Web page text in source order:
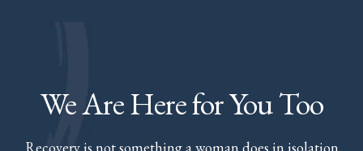
We Are Here for You Too